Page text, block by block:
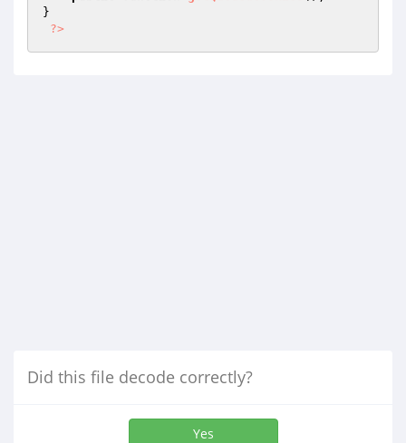
}
?>
Did this file decode correctly?
Yes